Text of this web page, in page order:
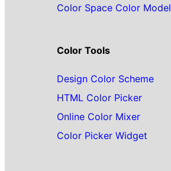
Color Space Color Model
Color Tools
Design Color Scheme
HTML Color Picker
Online Color Mixer
Color Picker Widget